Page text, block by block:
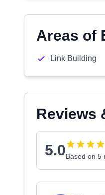
Areas of
Link Building
Reviews
5.0Based on 5